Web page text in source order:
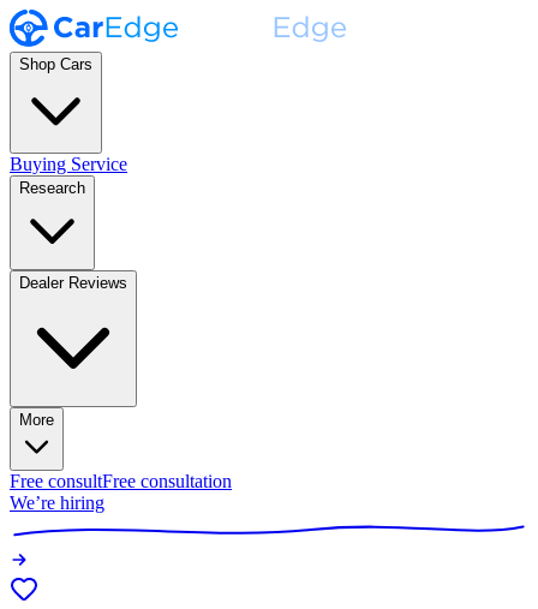
Shop Cars
Buying Service
Research
Dealer Reviews
More
Free consultFree consultation
We’re hiring